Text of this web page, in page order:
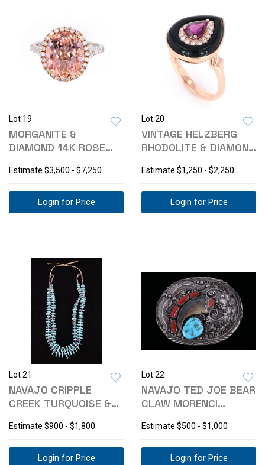
Lot 19
MORGANITE &
DIAMOND 14K ROSE
Estimate $3,500 - $7,250
Login for Price
Lot 20
VINTAGE HELZBERG
RHODOLITE & DIAMOND
Estimate $1,250 - $2,250
Login for Price
Lot 21
NAVAJO CRIPPLE
CREEK TURQUOISE &
Estimate $900 - $1,800
Login for Price
Lot 22
NAVAJO TED JOE BEAR
CLAW MORENCI
Estimate $500 - $1,000
Login for Price